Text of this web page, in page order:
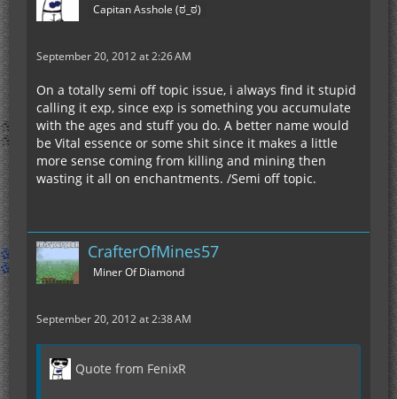
Capitan Asshole (ಠ_ಠ)
September 20, 2012 at 2:26 AM
On a totally semi off topic issue, i always find it stupid
calling it exp, since exp is something you accumulate
with the ages and stuff you do. A better name would
be Vital essence or some shit since it makes a little
more sense coming from killing and mining then
wasting it all on enchantments. /Semi off topic.
CrafterOfMines57
Miner Of Diamond
September 20, 2012 at 2:38 AM
Quote from FenixR